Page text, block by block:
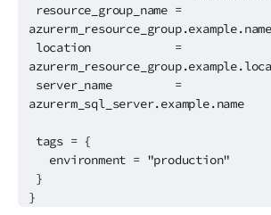
resource_group_name =
azurerm_resource_group.example.name
location =
server_name =
azurerm_sql_server.example.name
tags = {
environment = "production"
}
}